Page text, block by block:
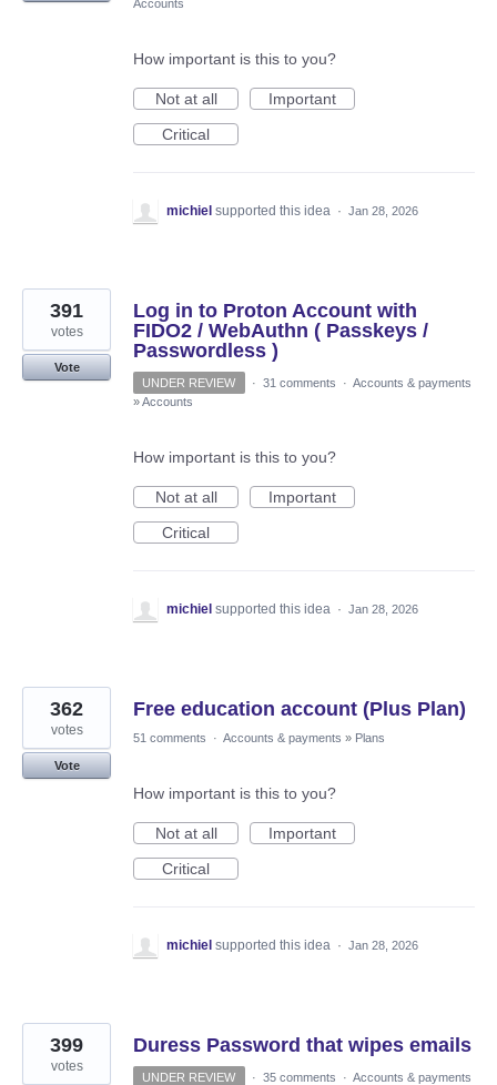
Accounts
How important is this to you?
Not at all
Important
Critical
michiel supported this idea · Jan 28, 2026
Log in to Proton Account with
FIDO2 / WebAuthn ( Passkeys /
Passwordless )
391
votes
Vote
UNDER REVIEW
· 31 comments · Accounts & payments
»Accounts
How important is this to you?
Not at all
Important
Critical
michiel supported this idea · Jan 28, 2026
Free education account (Plus Plan)
362
votes
Vote
51 comments · Accounts & payments » Plans
How important is this to you?
Not at all
Important
Critical
michiel supported this idea · Jan 28, 2026
Duress Password that wipes emails
399
votes
UNDER REVIEW · 35 comments · Accounts & payments